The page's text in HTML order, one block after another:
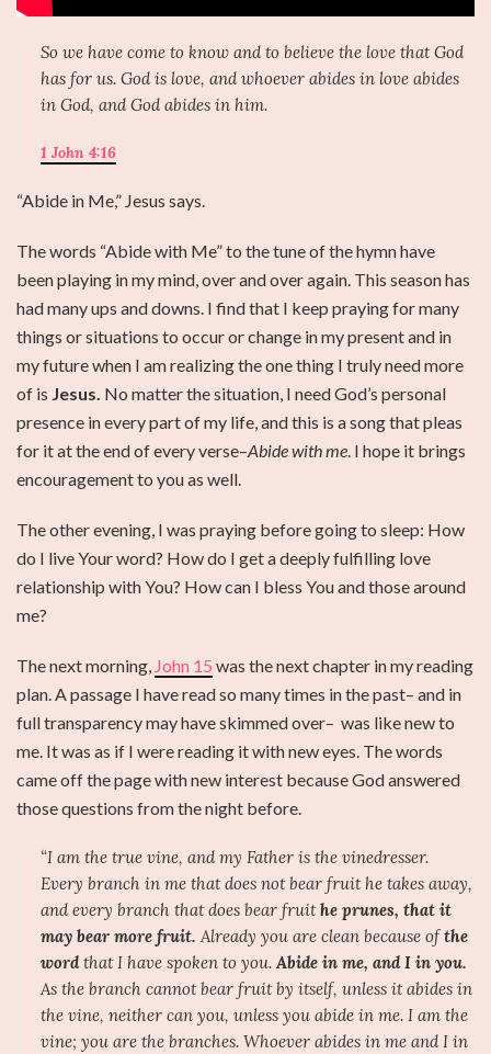
So we have come to know and to believe the love that God
has for us. God is love, and whoever abides in love abides
in God, and God abides in him.
1 John 4:16
“Abide in Me,” Jesus says.
The words “Abide with Me” to the tune of the hymn have
been playing in my mind, over and over again. This season has
had many ups and downs. I find that I keep praying for many
things or situations to occur or change in my present and in
my future when I am realizing the one thing I truly need more
of is Jesus. No matter the situation, I need God’s personal
presence in every part of my life, and this is a song that pleas
for it at the end of every verse–Abide with me . I hope it brings
encouragement to you as well.
The other evening, I was praying before going to sleep: How
do I live Your word? How do I get a deeply fulfilling love
relationship with You? How can I bless You and those around
me?
The next morning, John 15 was the next chapter in my reading
plan. A passage I have read so many times in the past– and in
full transparency may have skimmed over– was like new to
me. It was as if I were reading it with new eyes. The words
came off the page with new interest because God answered
those questions from the night before.
“I am the true vine, and my Father is the vinedresser.
Every branch in me that does not bear fruit he takes away,
and every branch that does bear fruithe prunes, that it
may bear more fruit. Already you are clean because ofthe
wordthat I have spoken to you. Abide in me, and I in you.
As the branch cannot bear fruit by itself, unless it abides in
the vine, neither can you, unless you abide in me. I am the
vine; you are the branches. Whoever abides in me and I in